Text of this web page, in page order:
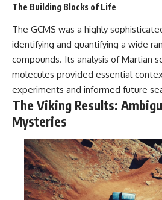
The Building Blocks of Life
The GCMS was a highly
identifying and quantifying a wide
compounds. Its analysis of Martian
molecules provided essential
experiments and informed future
The Viking Results:
Mysteries